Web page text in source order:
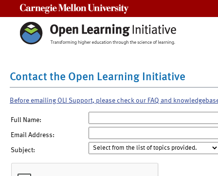
Contact the Open Learning Initiative
Before emailing OLI Support, please check our FAQ and
Full Name:
Email Address:
Subject: